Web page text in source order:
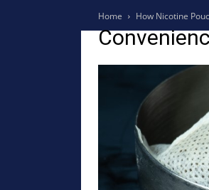
Home How Nicotine